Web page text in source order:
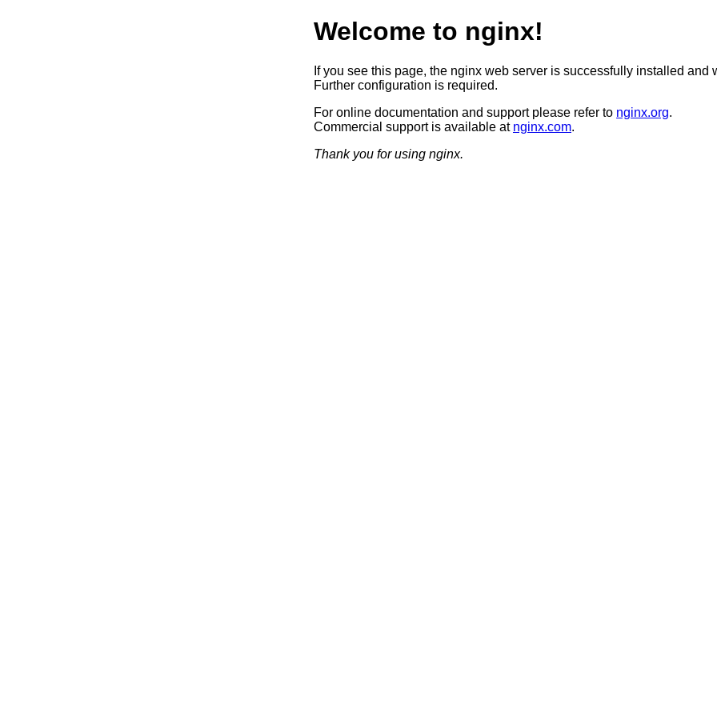
Welcome to nginx!
If you see this page, the nginx web server is successfully installed and
Further configuration is required.
For online documentation and support please refer to nginx.org.
Commercial support is available at nginx.com.
Thank you for using nginx.